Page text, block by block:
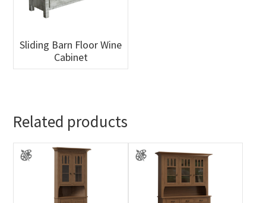
Sliding Barn Floor Wine
Cabinet
Related products